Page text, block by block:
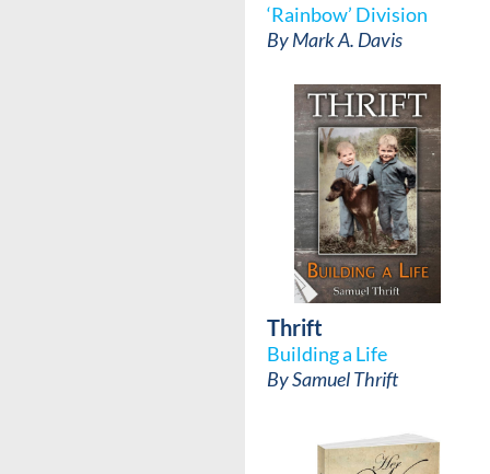
‘Rainbow’ Division
ByMark A. Davis
Thrift
Building a Life
BySamuel Thrift